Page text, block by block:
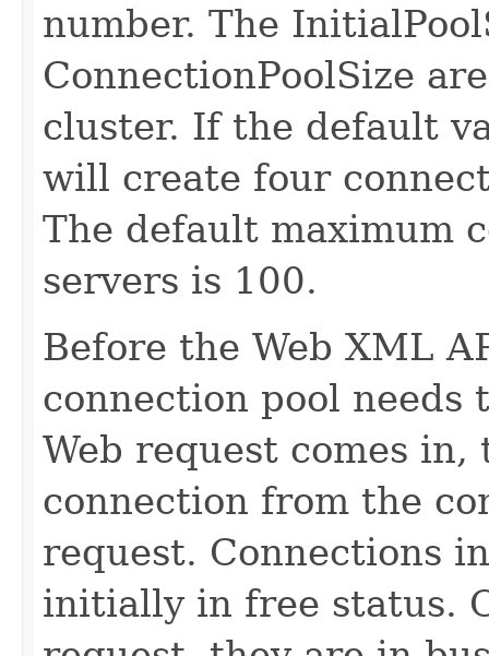
number. The
ConnectionPoolSize
cluster. If the default
will create four
The default maximum
servers is 100.
Before the Web XML
connection pool needs
Web request comes
connection from the
request. Connections
initially in free status.